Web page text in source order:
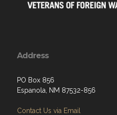
Address
PO Box 856
Espanola, NM 87532-856
Contact Us via Email